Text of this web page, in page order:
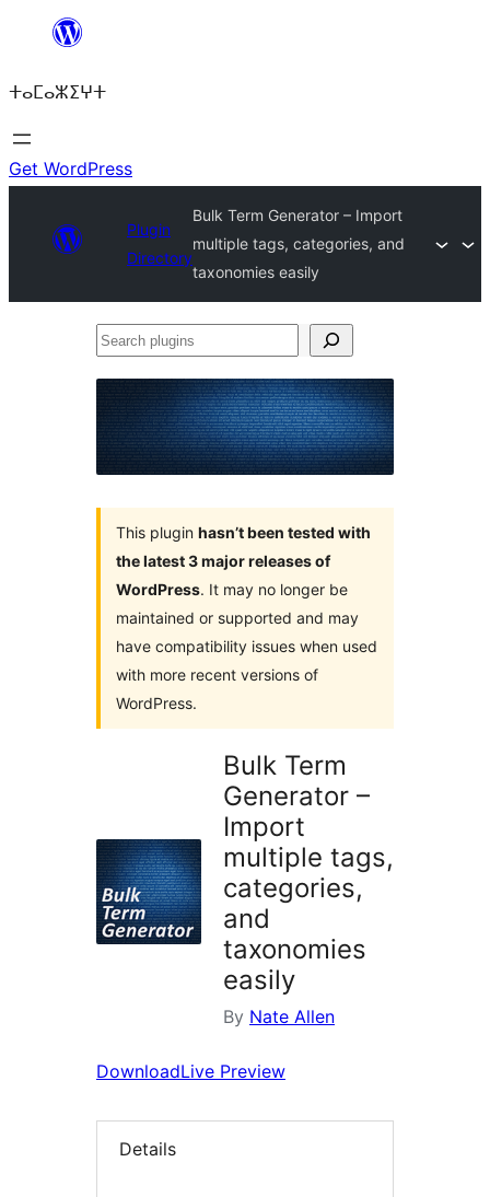
content
ⵜⴰⵎⴰⵣⵉⵖⵜ
Get WordPress
Plugin
Directory
Bulk Term Generator – Import
multiple tags, categories, and
taxonomies easily
Search
This plugin hasn’t been tested with
the latest 3 major releases of
WordPress. It may no longer be
maintained or supported and may
have compatibility issues when used
with more recent versions of
WordPress.
Bulk Term
Generator –
Import
multiple tags,
categories,
and
taxonomies
easily
By Nate Allen
DownloadLive Preview
Details